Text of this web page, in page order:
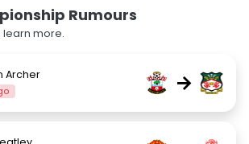
Rumours
learn more.
Archer →